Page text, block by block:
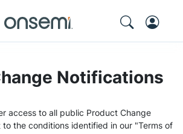
Notifications
access to all public Product Change
the conditions identified in our "Terms of